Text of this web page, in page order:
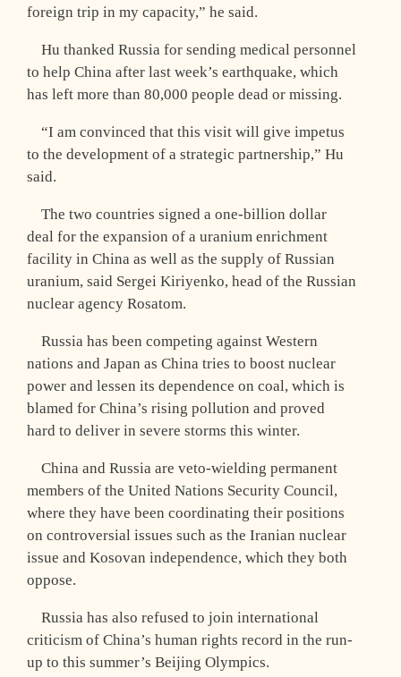
foreign trip in my capacity,” he said.
Hu thanked Russia for sending medical personnel
to help China after last week’s earthquake, which
has left more than 80,000 people dead or missing.
“I am convinced that this visit will give impetus
to the development of a strategic partnership,” Hu
said.
The two countries signed a one-billion dollar
deal for the expansion of a uranium enrichment
facility in China as well as the supply of Russian
uranium, said Sergei Kiriyenko, head of the Russian
nuclear agency Rosatom.
Russia has been competing against Western
nations and Japan as China tries to boost nuclear
power and lessen its dependence on coal, which is
blamed for China’s rising pollution and proved
hard to deliver in severe storms this winter.
China and Russia are veto-wielding permanent
members of the United Nations Security Council,
where they have been coordinating their positions
on controversial issues such as the Iranian nuclear
issue and Kosovan independence, which they both
oppose.
Russia has also refused to join international
criticism of China’s human rights record in the run-
up to this summer’s Beijing Olympics.